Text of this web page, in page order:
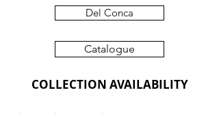
Del Conca
Catalogue
COLLECTION AVAILABILITY